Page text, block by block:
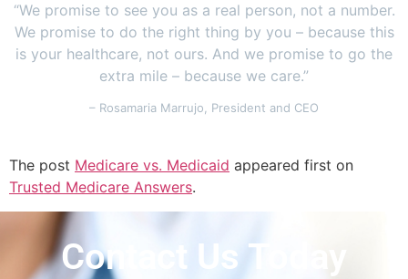
“We promise to see you as a real person, not a number.
We promise to do the right thing by you – because this
is your healthcare, not ours. And we promise to go the
extra mile – because we care.”
– Rosamaria Marrujo, President and CEO
The post Medicare vs. Medicaid appeared first on
Trusted Medicare Answers.
Contact Us Today